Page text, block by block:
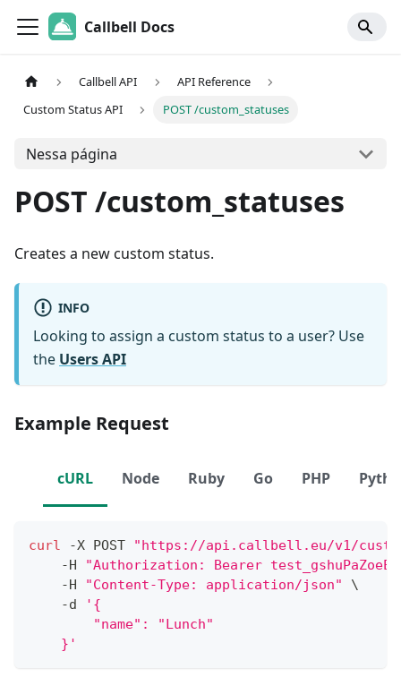
Callbell Docs
Callbell API
API Reference
Custom Status API
POST /custom_statuses
Nessa página
POST /custom_statuses
Creates a new custom status.
INFO
Looking to assign a custom status to a user? Use
the Users API
Example Request
cURL Node Ruby Go PHP
curl -X POST
"https://api.callbell.eu/v1/
    -H
"Authorization: Bearer
    -H
"Content-Type: application/json"
\
    -d
'{
        "name": "Lunch"
    }'